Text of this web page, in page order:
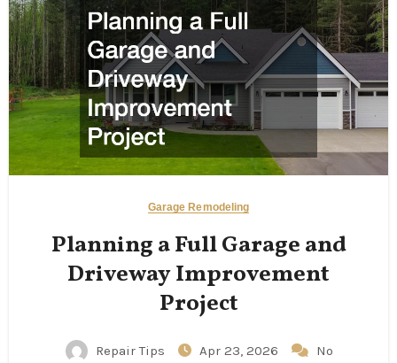
Garage Remodeling
Planning a Full Garage and
Driveway Improvement
Project
Repair Tips Apr 23, 2026
No